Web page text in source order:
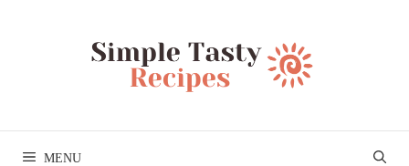
MENU